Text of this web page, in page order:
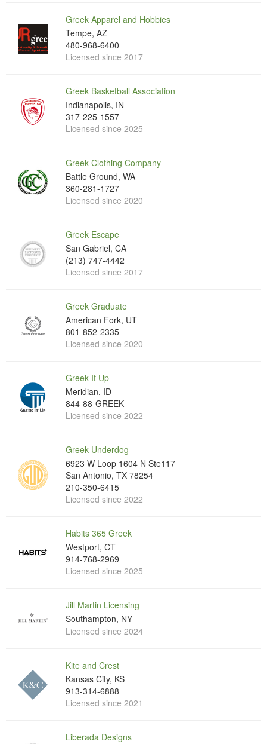
Greek Apparel and Hobbies
Tempe, AZ
480-968-6400
Licensed since 2017
Greek Basketball Association
Indianapolis, IN
317-225-1557
Licensed since 2025
Greek Clothing Company
Battle Ground, WA
360-281-1727
Licensed since 2020
Greek Escape
San Gabriel, CA
(213) 747-4442
Licensed since 2017
Greek Graduate
American Fork, UT
801-852-2335
Licensed since 2020
Greek It Up
Meridian, ID
844-88-GREEK
Licensed since 2022
Greek Underdog
6923 W Loop 1604 N Ste117
San Antonio, TX 78254
210-350-6415
Licensed since 2022
Habits 365 Greek
Westport, CT
914-768-2969
Licensed since 2025
Jill Martin Licensing
Southampton, NY
Licensed since 2024
Kite and Crest
Kansas City, KS
913-314-6888
Licensed since 2021
Liberada Designs